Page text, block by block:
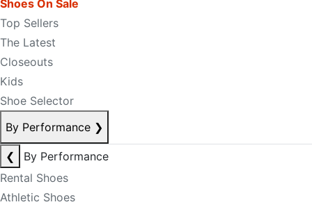
Shoes On Sale
Top Sellers
The Latest
Closeouts
Kids
Shoe Selector
By Performance ❯
❮
By Performance
Rental Shoes
Athletic Shoes